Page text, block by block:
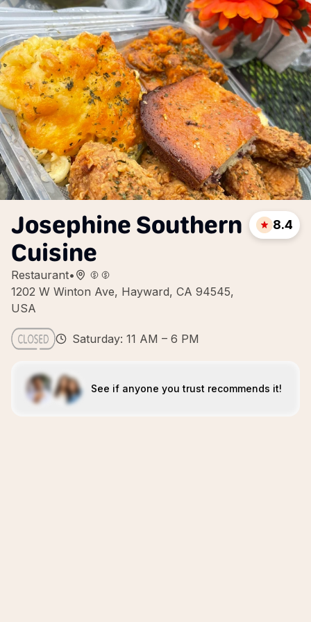
Josephine Southern
Cuisine
Restaurant•
1202 W Winton Ave, Hayward, CA 94545,
USA
8.4
Saturday: 11 AM – 6 PM
See if anyone you trust recommends it!